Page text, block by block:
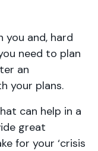
you and, hard
need to plan
an
your plans.
can help in a
great
for your ‘crisis